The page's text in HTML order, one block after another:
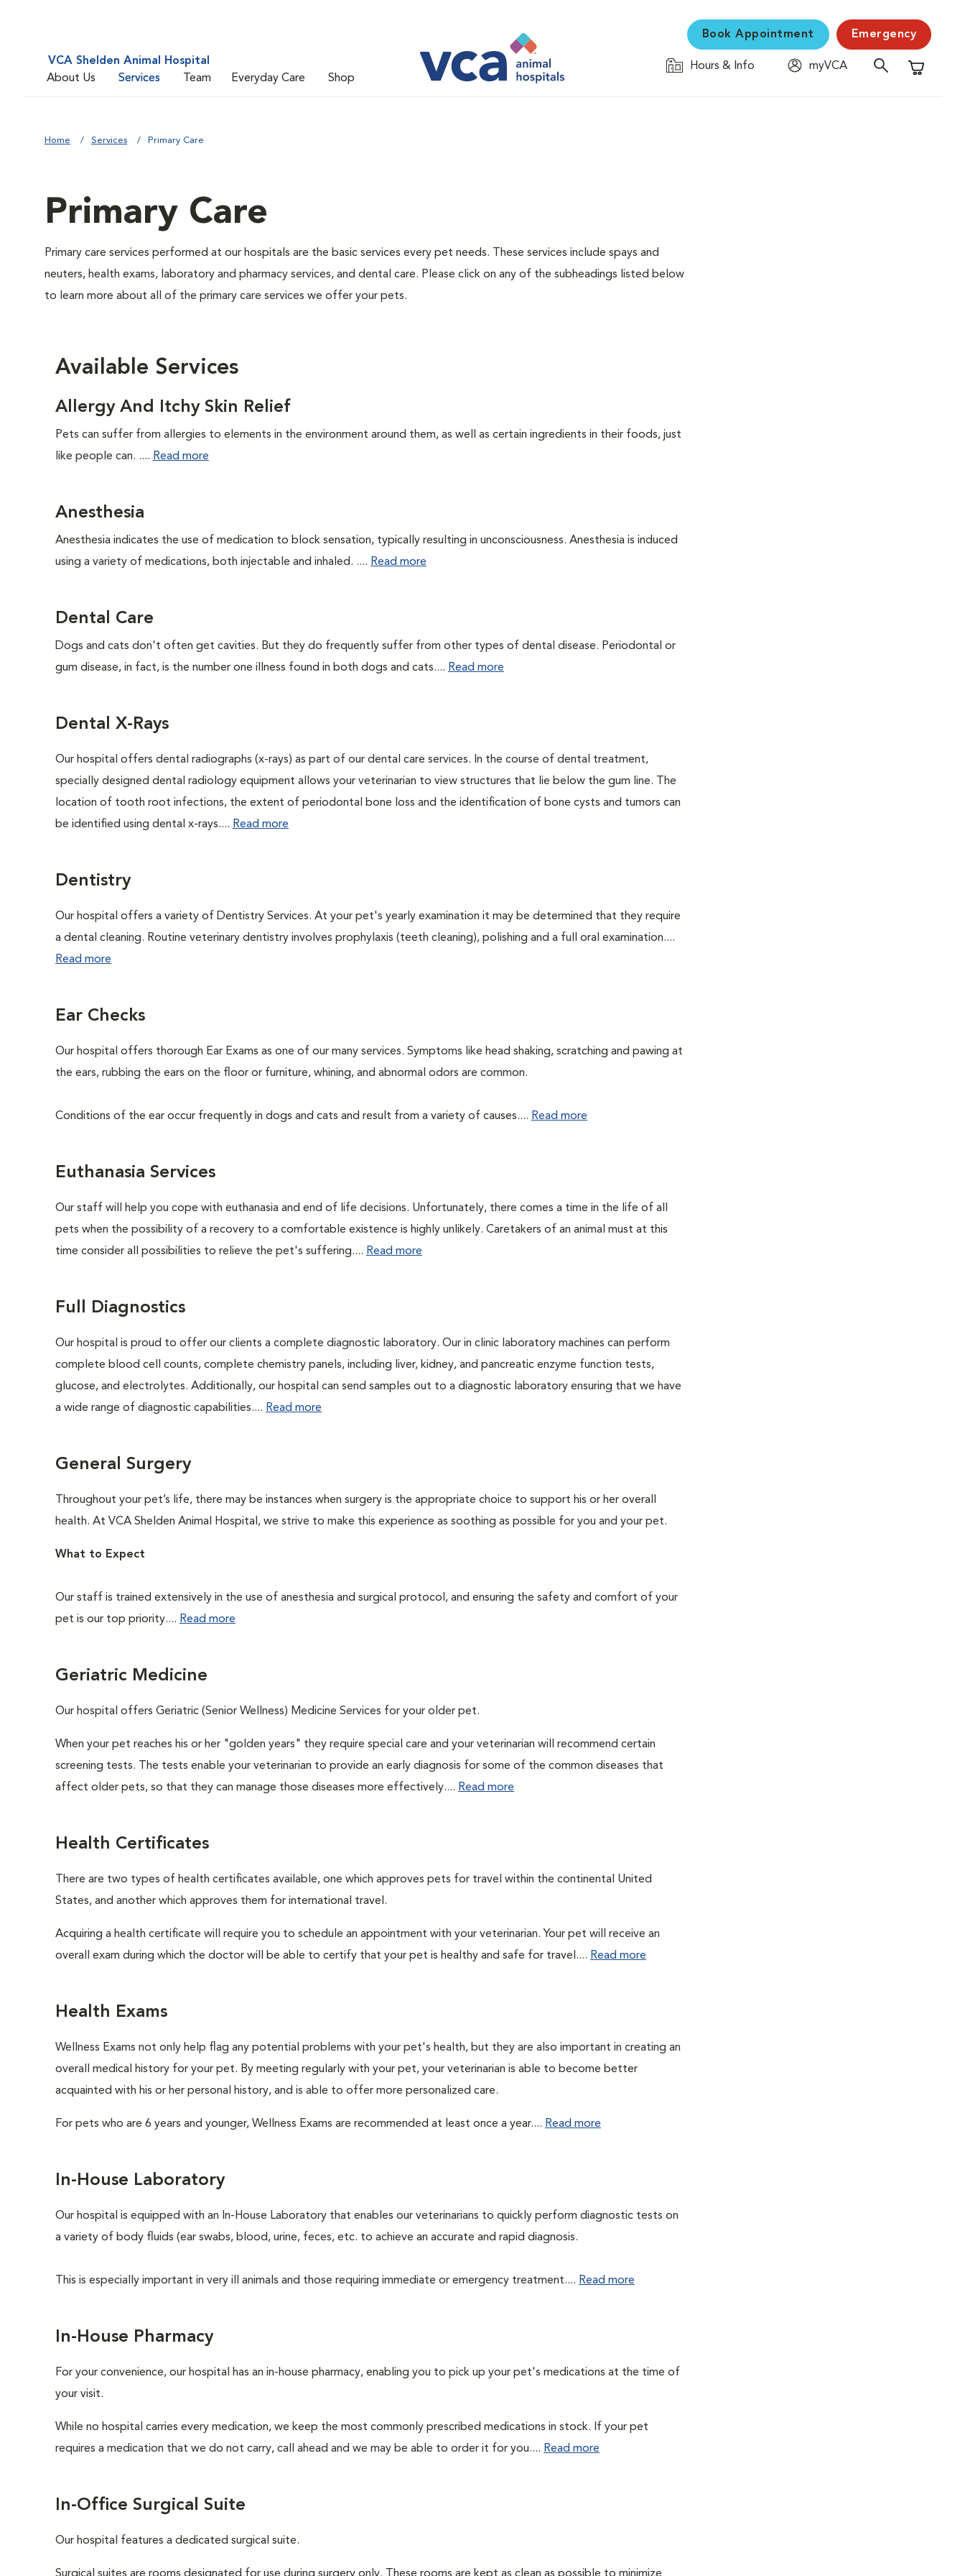
VCA Shelden Animal Hospital
About Us
Services Team Everyday Care Shop
Book Appointment Emergency
Hours & Info
myVCA
Shopping
Home Services Primary Care
Primary Care
Primary care services performed at our hospitals are the basic services every pet needs. These services include spays and
neuters, health exams, laboratory and pharmacy services, and dental care. Please click on any of the subheadings listed below
to learn more about all of the primary care services we offer your pets.
Available Services
Allergy And Itchy Skin Relief
Pets can suffer from allergies to elements in the environment around them, as well as certain ingredients in their foods, just
like people can. .... Read more
Anesthesia
Anesthesia indicates the use of medication to block sensation, typically resulting in unconsciousness. Anesthesia is induced
using a variety of medications, both injectable and inhaled. .... Read more
Dental Care
Dogs and cats don't often get cavities. But they do frequently suffer from other types of dental disease. Periodontal or
gum disease, in fact, is the number one illness found in both dogs and cats.... Read more
Dental X-Rays
Our hospital offers dental radiographs (x-rays) as part of our dental care services. In the course of dental treatment,
specially designed dental radiology equipment allows your veterinarian to view structures that lie below the gum line. The
location of tooth root infections, the extent of periodontal bone loss and the identification of bone cysts and tumors can
be identified using dental x-rays.... Read more
Dentistry
Our hospital offers a variety of Dentistry Services. At your pet's yearly examination it may be determined that they require
a dental cleaning. Routine veterinary dentistry involves prophylaxis (teeth cleaning), polishing and a full oral examination....
Read more
Ear Checks
Our hospital offers thorough Ear Exams as one of our many services. Symptoms like head shaking, scratching and pawing at
the ears, rubbing the ears on the floor or furniture, whining, and abnormal odors are common.
Conditions of the ear occur frequently in dogs and cats and result from a variety of causes.... Read more
Euthanasia Services
Our staff will help you cope with euthanasia and end of life decisions. Unfortunately, there comes a time in the life of all
pets when the possibility of a recovery to a comfortable existence is highly unlikely. Caretakers of an animal must at this
time consider all possibilities to relieve the pet's suffering.... Read more
Full Diagnostics
Our hospital is proud to offer our clients a complete diagnostic laboratory. Our in clinic laboratory machines can perform
complete blood cell counts, complete chemistry panels, including liver, kidney, and pancreatic enzyme function tests,
glucose, and electrolytes. Additionally, our hospital can send samples out to a diagnostic laboratory ensuring that we have
a wide range of diagnostic capabilities.... Read more
General Surgery
Throughout your pet’s life, there may be instances when surgery is the appropriate choice to support his or her overall
health. At VCA Shelden Animal Hospital, we strive to make this experience as soothing as possible for you and your pet.
What to Expect
Our staff is trained extensively in the use of anesthesia and surgical protocol, and ensuring the safety and comfort of your
pet is our top priority.... Read more
Geriatric Medicine
Our hospital offers Geriatric (Senior Wellness) Medicine Services for your older pet.
When your pet reaches his or her "golden years" they require special care and your veterinarian will recommend certain
screening tests. The tests enable your veterinarian to provide an early diagnosis for some of the common diseases that
affect older pets, so that they can manage those diseases more effectively.... Read more
Health Certificates
There are two types of health certificates available, one which approves pets for travel within the continental United
States, and another which approves them for international travel.
Acquiring a health certificate will require you to schedule an appointment with your veterinarian. Your pet will receive an
overall exam during which the doctor will be able to certify that your pet is healthy and safe for travel.... Read more
Health Exams
Wellness Exams not only help flag any potential problems with your pet's health, but they are also important in creating an
overall medical history for your pet. By meeting regularly with your pet, your veterinarian is able to become better
acquainted with his or her personal history, and is able to offer more personalized care.
For pets who are 6 years and younger, Wellness Exams are recommended at least once a year.... Read more
In-House Laboratory
Our hospital is equipped with an In-House Laboratory that enables our veterinarians to quickly perform diagnostic tests on
a variety of body fluids (ear swabs, blood, urine, feces, etc. to achieve an accurate and rapid diagnosis.
This is especially important in very ill animals and those requiring immediate or emergency treatment.... Read more
In-House Pharmacy
For your convenience, our hospital has an in-house pharmacy, enabling you to pick up your pet's medications at the time of
your visit.
While no hospital carries every medication, we keep the most commonly prescribed medications in stock. If your pet
requires a medication that we do not carry, call ahead and we may be able to order it for you.... Read more
In-Office Surgical Suite
Our hospital features a dedicated surgical suite.